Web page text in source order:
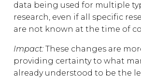
data being used for multiple
research, even if all specific
are not known at the time of
Impact: These changes are
providing certainty to what
already understood to be the